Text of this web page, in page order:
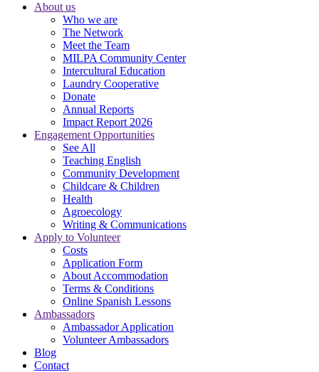
About us
Who we are
The Network
Meet the Team
MILPA Community Center
Intercultural Education
Laundry Cooperative
Donate
Annual Reports
Impact Report 2026
Engagement Opportunities
See All
Teaching English
Community Development
Childcare & Children
Health
Agroecology
Writing & Communications
Apply to Volunteer
Costs
Application Form
About Accommodation
Terms & Conditions
Online Spanish Lessons
Ambassadors
Ambassador Application
Volunteer Ambassadors
Blog
Contact